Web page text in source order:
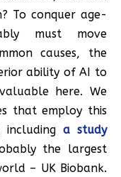
To conquer age-
must move
causes, the
ability of AI to
here. We
that employ this
including a study
the largest
– UK Biobank.